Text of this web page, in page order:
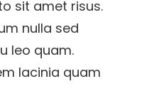
sit amet risus.
nulla sed
leo quam.
lacinia quam